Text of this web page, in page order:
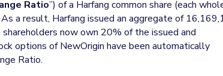
Ratio”) of a Harfang common share (each
As a result, Harfang issued an aggregate of
now own 20% of the issued and
options of NewOrigin have been automatically
Ratio.